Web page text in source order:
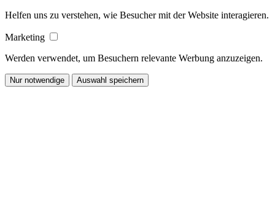
Helfen uns zu verstehen, wie Besucher mit der Website interagieren.
Marketing
Werden verwendet, um Besuchern relevante Werbung anzuzeigen.
Nur notwendige Auswahl speichern